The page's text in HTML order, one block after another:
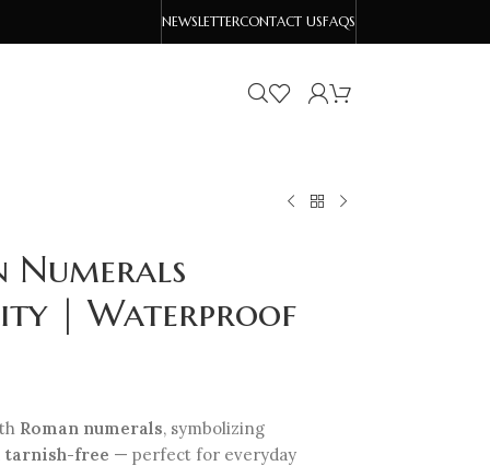
NEWSLETTERCONTACT USFAQS
Numerals
| Waterproof
Roman numerals, symbolizing
tarnish-free — perfect for everyday